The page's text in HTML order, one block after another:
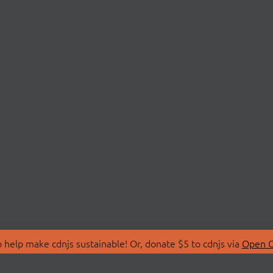
make cdnjs sustainable! Or, donate $5 to cdnjs via Open